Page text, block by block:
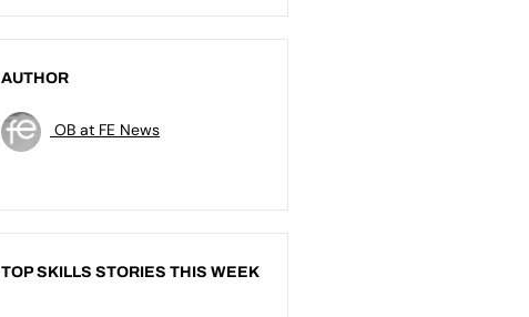
AUTHOR
OB at FE News
TOP SKILLS STORIES THIS WEEK